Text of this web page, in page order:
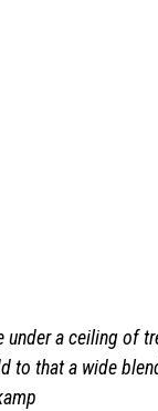
a ceiling of
to that a wide